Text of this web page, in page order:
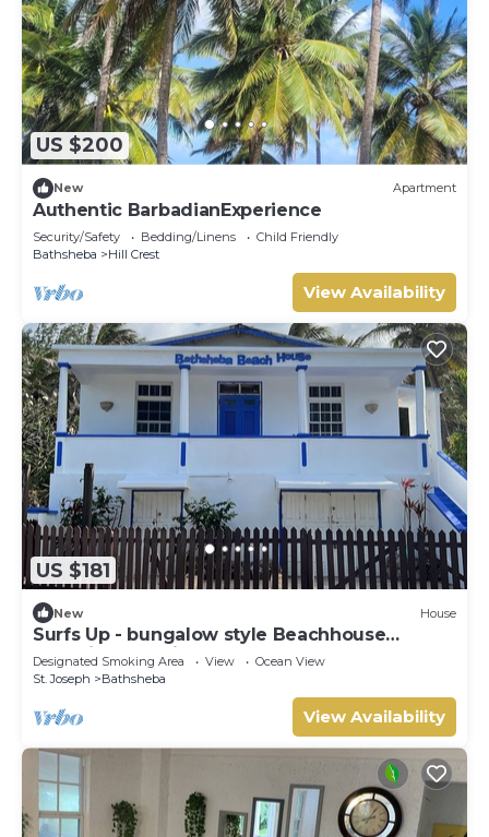
US $200
New Apartment
Authentic BarbadianExperience
Security/Safety Bedding/Linens
Child Friendly
Bathsheba
Hill Crest
View Availability
US $181
New House
Surfs Up - bungalow style Beachhouse
opposite Atlantic Ocean
Designated Smoking Area View
Ocean View
St. Joseph
Bathsheba
View Availability